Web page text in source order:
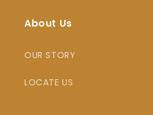
About Us
OUR STORY
LOCATE US